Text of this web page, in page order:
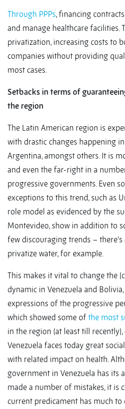
Through PPPs, financing
and manage healthcare facilities.
privatization, increasing costs to
companies without providing
most cases.
Setbacks in terms of
the region
The Latin American region is
with drastic changes happening
Argentina, amongst others. It is
and even the far-right in a
progressive governments. Even
exceptions to this trend, such as
role model as evidenced by the
Montevideo, show in addition to
few discouraging trends –
privatize water, for example.
This makes it vital to change the
dynamic in Venezuela and
expressions of the progressive
which showed some of the most
in the region (at least till
Venezuela faces today great
with related impact on health.
government in Venezuela has its
made a number of mistakes, it is
current predicament has much